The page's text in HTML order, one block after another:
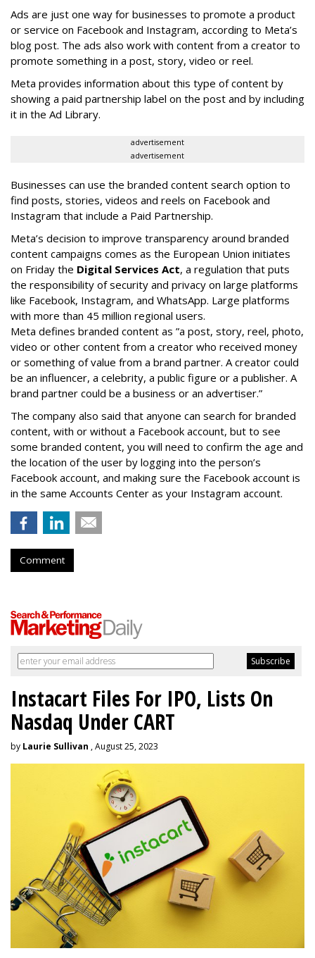
Ads are just one way for businesses to promote a product
or service on Facebook and Instagram, according to Meta’s
blog post. The ads also work with content from a creator to
promote something in a post, story, video or reel.
Meta provides information about this type of content by
showing a paid partnership label on the post and by including
it in the Ad Library.
advertisement
advertisement
Businesses can use the branded content search option to
find posts, stories, videos and reels on Facebook and
Instagram that include a Paid Partnership.
Meta’s decision to improve transparency around branded
content campaigns comes as the European Union initiates
on Friday the Digital Services Act, a regulation that puts
the responsibility of security and privacy on large platforms
like Facebook, Instagram, and WhatsApp. Large platforms
with more than 45 million regional users.
Meta defines branded content as ”a post, story, reel, photo,
video or other content from a creator who received money
or something of value from a brand partner. A creator could
be an influencer, a celebrity, a public figure or a publisher. A
brand partner could be a business or an advertiser.”
The company also said that anyone can search for branded
content, with or without a Facebook account, but to see
some branded content, you will need to confirm the age and
the location of the user by logging into the person’s
Facebook account, and making sure the Facebook account is
in the same Accounts Center as your Instagram account.
Comment
Instacart Files For IPO, Lists On
Nasdaq Under CART
by Laurie Sullivan , August 25, 2023